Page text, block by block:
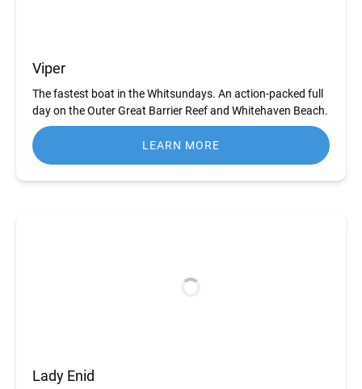
Viper
The fastest boat in the Whitsundays. An action-packed full
day on the Outer Great Barrier Reef and Whitehaven Beach.
LEARN MORE
Lady Enid